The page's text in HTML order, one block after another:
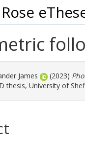
James (2023)
thesis, University of